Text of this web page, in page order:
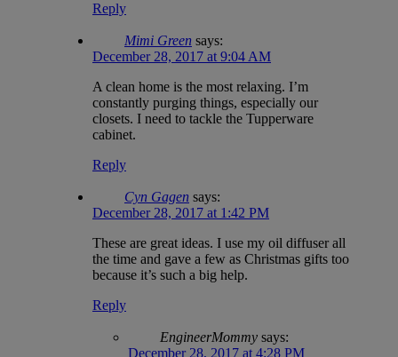
Reply
Mimi Green says:
December 28, 2017 at 9:04 AM
A clean home is the most relaxing. I’m
constantly purging things, especially our
closets. I need to tackle the Tupperware
cabinet.
Reply
Cyn Gagen says:
December 28, 2017 at 1:42 PM
These are great ideas. I use my oil diffuser all
the time and gave a few as Christmas gifts too
because it’s such a big help.
Reply
EngineerMommy says:
December 28, 2017 at 4:28 PM